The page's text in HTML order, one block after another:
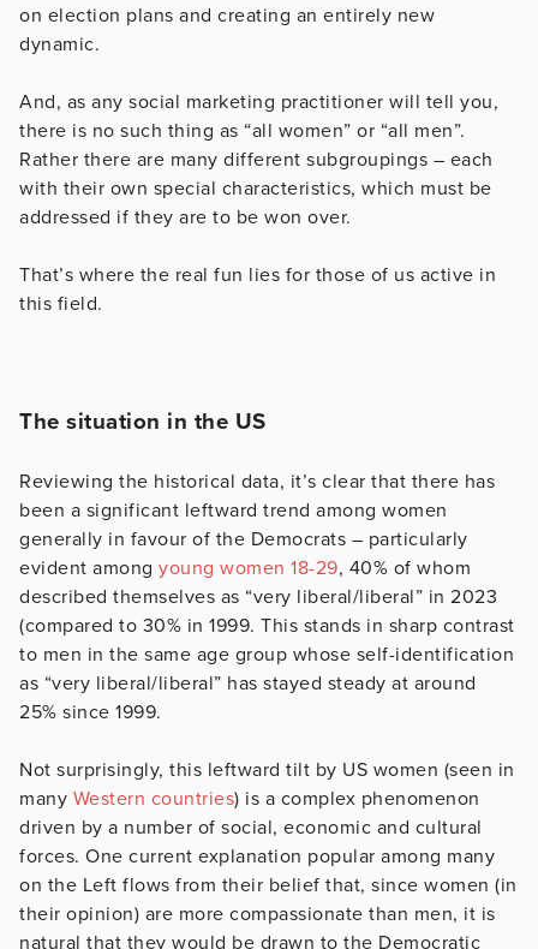
on election plans and creating an entirely new
dynamic.
And, as any social marketing practitioner will tell you,
there is no such thing as “all women” or “all men”.
Rather there are many different subgroupings – each
with their own special characteristics, which must be
addressed if they are to be won over.
That’s where the real fun lies for those of us active in
this field.
The situation in the US
Reviewing the historical data, it’s clear that there has
been a significant leftward trend among women
generally in favour of the Democrats – particularly
evident among young women 18-29, 40% of whom
described themselves as “very liberal/liberal” in 2023
(compared to 30% in 1999. This stands in sharp contrast
to men in the same age group whose self-identification
as “very liberal/liberal” has stayed steady at around
25% since 1999.
Not surprisingly, this leftward tilt by US women (seen in
many Western countries) is a complex phenomenon
driven by a number of social, economic and cultural
forces. One current explanation popular among many
on the Left flows from their belief that, since women (in
their opinion) are more compassionate than men, it is
natural that they would be drawn to the Democratic